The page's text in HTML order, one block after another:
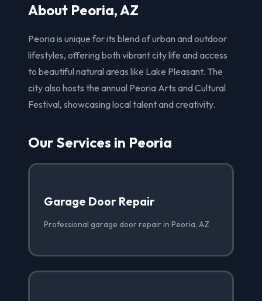
About Peoria, AZ
Peoria is unique for its blend of urban and outdoor
lifestyles, offering both vibrant city life and access
to beautiful natural areas like Lake Pleasant. The
city also hosts the annual Peoria Arts and Cultural
Festival, showcasing local talent and creativity.
Our Services in Peoria
Garage Door Repair
Professional garage door repair in Peoria, AZ